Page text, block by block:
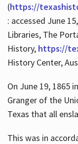
(https://
: accessed June
Libraries, The
History, https://
History Center,
On June 19, 1865
Granger of the
Texas that all
This was in